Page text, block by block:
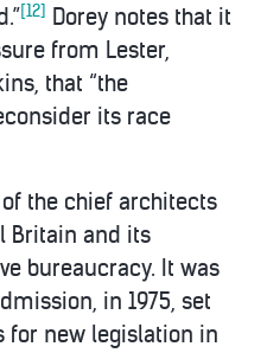
[12] Dorey notes that it
from Lester,
that “the
its race
the chief architects
Britain and its
bureaucracy. It was
in 1975, set
for new legislation in